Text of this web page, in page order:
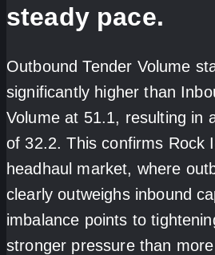
steady pace.
Outbound Tender Volume
significantly higher than
Volume at 51.1, resulting in
of 32.2. This confirms Rock
headhaul market, where
clearly outweighs inbound
imbalance points to
stronger pressure than